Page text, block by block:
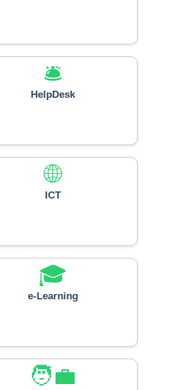
🛎️
HelpDesk
🌐
ICT
🎓
e-Learning
🧑‍💼